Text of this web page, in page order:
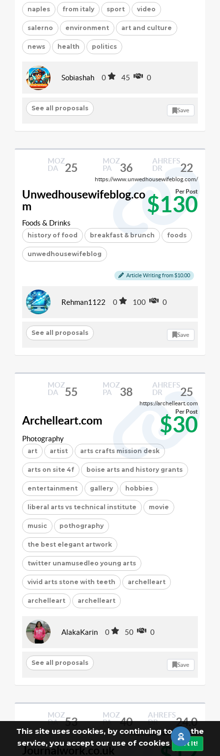
This site uses cookies, by continuing to use the
service, you accept our use of cookies
Got It!
naples from italy sport video
salerno environment art and culture
news health politics
Sobiashah 0 45 0
See all proposals Save
MOZ
DA
25
MOZ
PA
36
AHREFS
DR
22
https://www.unwedhousewifeblog.com/
Unwedhousewifeblog.co
m
$130
Per Post
Foods & Drinks
history of food breakfast & brunch foods
unwedhousewifeblog
Article Writing from $10.00
Rehman1122 0 100 0
See all proposals Save
MOZ
DA
55
MOZ
PA
38
AHREFS
DR
25
https://archelleart.com
Archelleart.com $30
Per Post
Photography
art artist arts crafts mission desk
arts on site 4f boise arts and history grants
entertainment gallery hobbies
liberal arts vs technical institute movie
music pothography
the best elegant artwork
twitter unamusedleo young arts
vivid arts stone with teeth archelleart
archelleart archelleart
AlakaKarin 0 50 0
See all proposals Save
MOZ
DA
53
MOZ
PA
40
AHREFS
DR
24.0
https://journalwork.co.uk/
Journalwork.co.uk
Per Post